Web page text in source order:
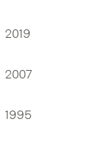
2019
2007
1995